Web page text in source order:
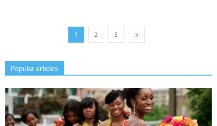
1 2 3
Popular articles